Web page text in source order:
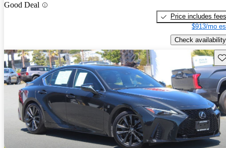
Good Deal
Price includes fees
$913/mo
Check availability